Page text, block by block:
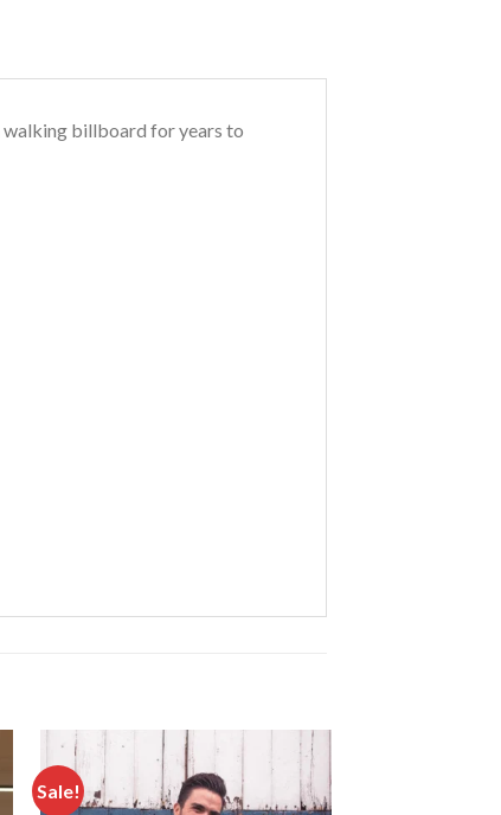
billboard for years to
Sale!
Add to
wishlist